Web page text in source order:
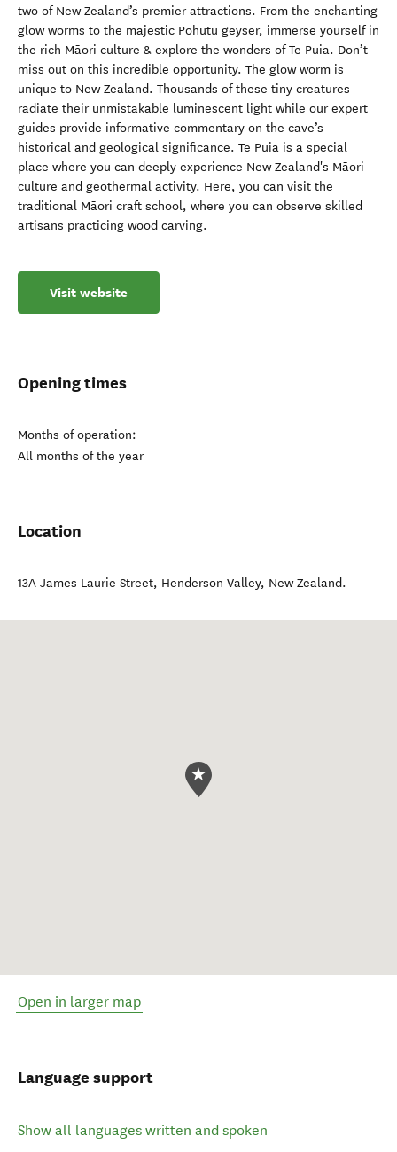
two of New Zealand’s premier attractions. From the enchanting
glow worms to the majestic Pohutu geyser, immerse yourself in
the rich Māori culture & explore the wonders of Te Puia. Don’t
miss out on this incredible opportunity. The glow worm is
unique to New Zealand. Thousands of these tiny creatures
radiate their unmistakable luminescent light while our expert
guides provide informative commentary on the cave’s
historical and geological significance. Te Puia is a special
place where you can deeply experience New Zealand's Māori
culture and geothermal activity. Here, you can visit the
traditional Māori craft school, where you can observe skilled
artisans practicing wood carving.
Visit website
Opening times
Months of operation:
All months of the year
Location
13A James Laurie Street, Henderson Valley, New Zealand.
Open in larger map
Language support
Show all languages written and spoken